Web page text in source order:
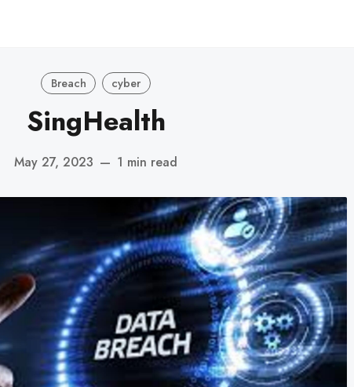
Breach cyber
SingHealth
May 27, 2023 — 1 min read